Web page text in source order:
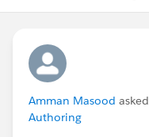
Amman Masood
Authoring